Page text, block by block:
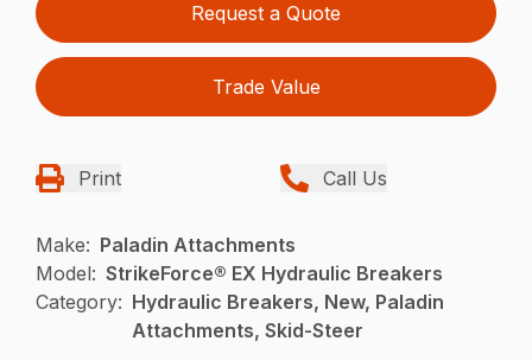
Request a Quote
Trade Value
Print Call Us
Make: Paladin Attachments
Model: StrikeForce® EX Hydraulic Breakers
Category: Hydraulic Breakers, New, Paladin
Attachments, Skid-Steer